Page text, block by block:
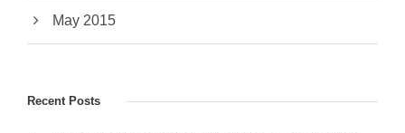
May 2015
Recent Posts